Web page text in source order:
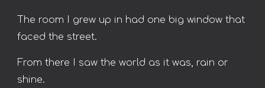
The room I grew up in had one big window that
faced the street.
From there I saw the world as it was, rain or
shine.